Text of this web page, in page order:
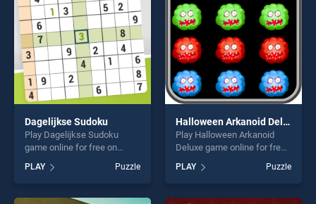
challenge....
challenge....
Dagelijkse Sudoku
Play Dagelijkse Sudoku
game online for free on
Sudoku stands out as one of
our top skill games, offering
endless entertainment, is
PLAY Puzzle
Halloween Arkanoid Deluxe
Play Halloween Arkanoid
Deluxe game online for free
Arkanoid Deluxe stands out
as one of our top skill
games, offering endless
PLAY Puzzle